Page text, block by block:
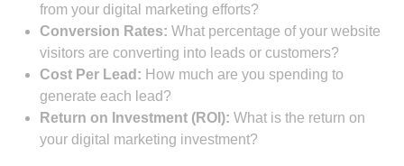
from your digital marketing efforts?
Conversion Rates: What percentage of your website
visitors are converting into leads or customers?
Cost Per Lead: How much are you spending to
generate each lead?
Return on Investment (ROI): What is the return on
your digital marketing investment?